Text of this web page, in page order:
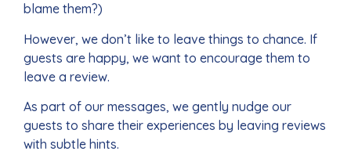
blame them?)
However, we don’t like to leave things to chance. If
guests are happy, we want to encourage them to
leave a review.
As part of our messages, we gently nudge our
guests to share their experiences by leaving reviews
with subtle hints.